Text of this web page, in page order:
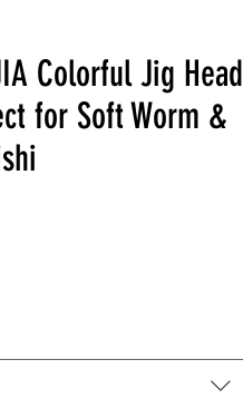
Colorful Jig Head
for Soft Worm &